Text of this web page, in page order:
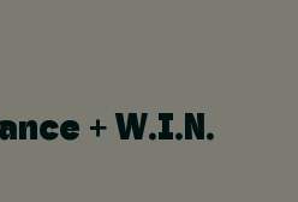
+ W.I.N.